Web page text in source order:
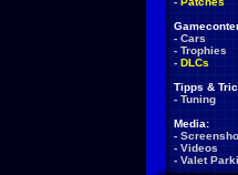
- Cars
- Trophies
- DLCs
Tipps &
- Tuning
Media:
-
- Videos
- Valet